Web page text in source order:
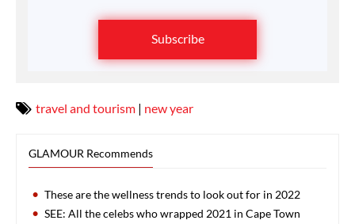
Subscribe
travel and tourism | new year
GLAMOUR Recommends
These are the wellness trends to look out for in 2022
SEE: All the celebs who wrapped 2021 in Cape Town